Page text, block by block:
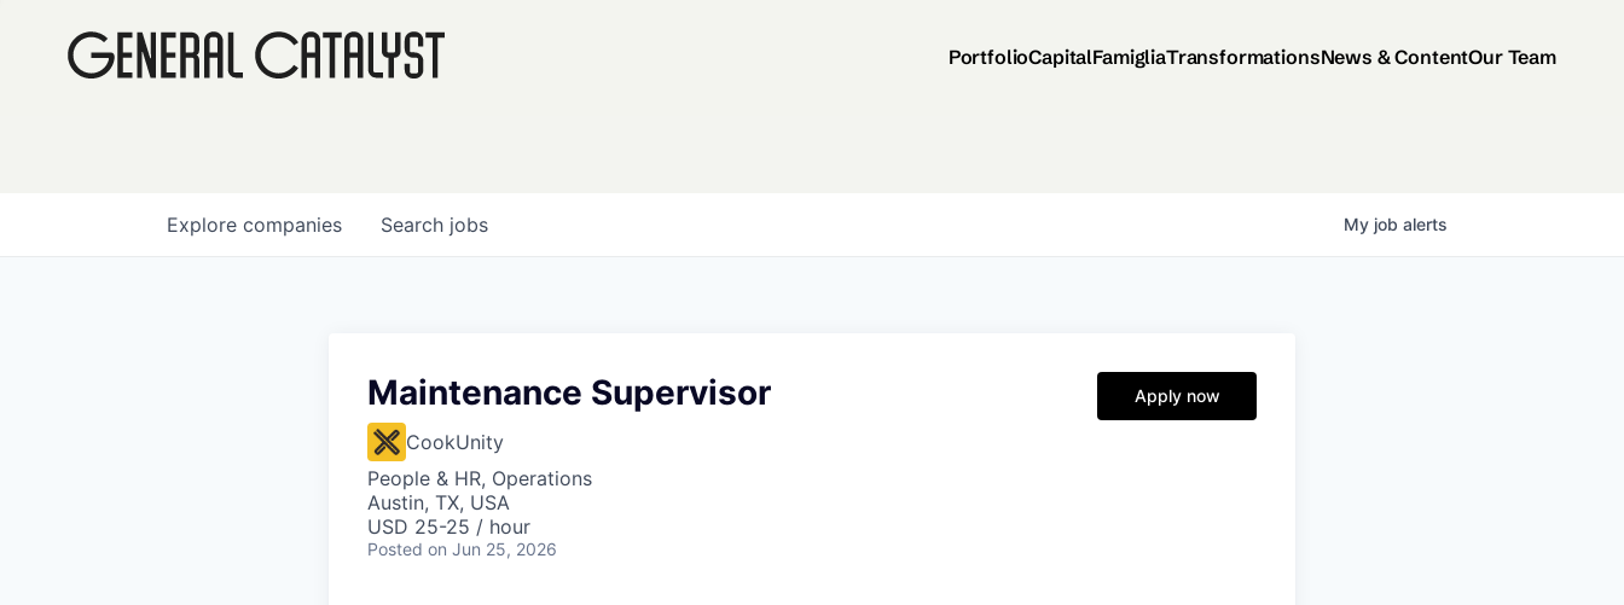
PortfolioCapitalFamigliaTransformationsNews & ContentOur Team
Search jobs
Explore companies My job alerts
Maintenance Supervisor
CookUnity
People & HR, Operations
Austin, TX, USA
USD 25-25 / hour
Posted on Jun 25, 2026
Apply now